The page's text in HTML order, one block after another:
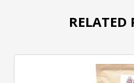
RELATED